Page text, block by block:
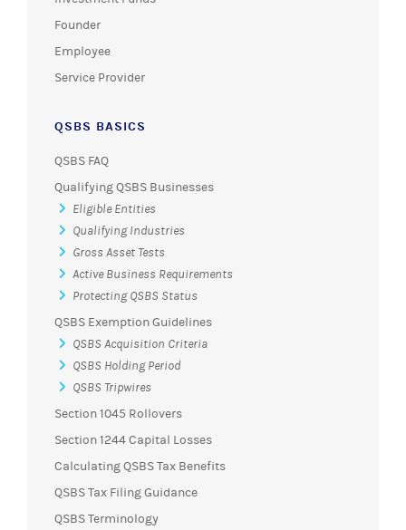
Founder
Employee
Service Provider
QSBS BASICS
QSBS FAQ
Qualifying QSBS Businesses
Eligible Entities
Qualifying Industries
Gross Asset Tests
Active Business Requirements
Protecting QSBS Status
QSBS Exemption Guidelines
QSBS Acquisition Criteria
QSBS Holding Period
QSBS Tripwires
Section 1045 Rollovers
Section 1244 Capital Losses
Calculating QSBS Tax Benefits
QSBS Tax Filing Guidance
QSBS Terminology